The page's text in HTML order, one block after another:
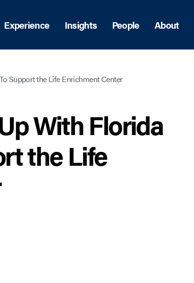
Experience Insights People About
Support the Life Enrichment Center
With Florida
the Life